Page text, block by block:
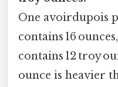
One avoirdupois
contains 16
contains 12 troy
ounce is heavier